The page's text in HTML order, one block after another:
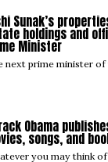
Sunak’s
holdings and
Minister
next prime minister of
Obama
songs, and
you may think